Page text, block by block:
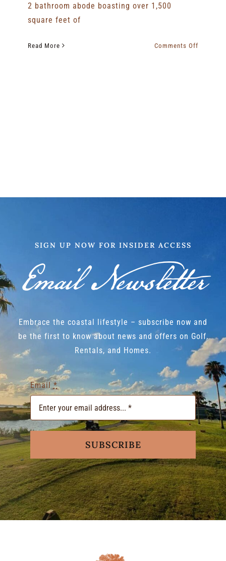
2 bathroom abode boasting over 1,500
square feet of
Read More Comments Off
SIGN UP NOW FOR INSIDER ACCESS
Email Newsletter
Embrace the coastal lifestyle – subscribe now and
be the first to know about news and offers on Golf,
Rentals, and Homes.
Email*
SUBSCRIBE